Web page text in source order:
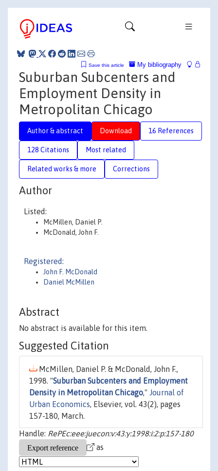
My bibliography
Save this article
Suburban Subcenters and
Employment Density in
Metropolitan Chicago
Author & abstract Download 16 References
128 Citations Most related
Related works & more Corrections
Author
Listed:
McMillen, Daniel P.
McDonald, John F.
Registered:
John F. McDonald
Daniel McMillen
Abstract
No abstract is available for this item.
Suggested Citation
McMillen, Daniel P. & McDonald, John F.,
1998. "Suburban Subcenters and Employment
Density in Metropolitan Chicago," Journal of
Urban Economics, Elsevier, vol. 43(2), pages
157-180, March.
Handle: RePEc:eee:juecon:v:43:y:1998:i:2:p:157-180
as